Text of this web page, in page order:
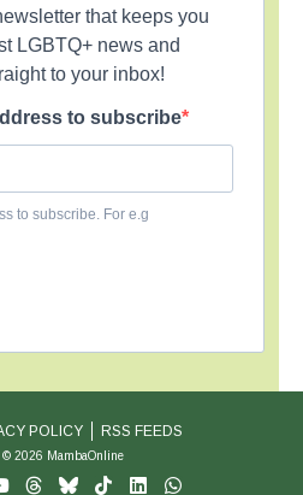
that keeps you
LGBTQ+ news and
to your inbox!
to subscribe
to subscribe. For e.g
POLICY RSS FEEDS
2026 MambaOnline